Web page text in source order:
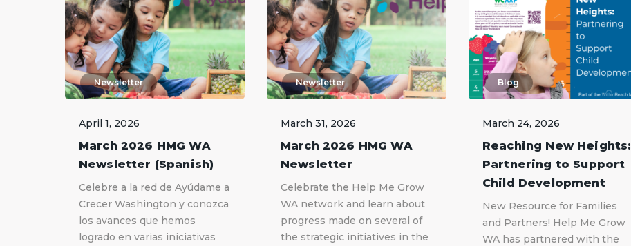
Newsletter
April 1, 2026
March 2026 HMG WA
Newsletter (Spanish)
Celebre a la red de Ayúdame a
Crecer Washington y conozca
los avances que hemos
logrado en varias iniciativas
Newsletter
March 31, 2026
March 2026 HMG WA
Newsletter
Celebrate the Help Me Grow
WA network and learn about
progress made on several of
the strategic initiatives in the
Blog
March 24, 2026
Reaching New Heights:
Partnering to Support
Child Development
New Resource for Families
and Partners! Help Me Grow
WA has partnered with the